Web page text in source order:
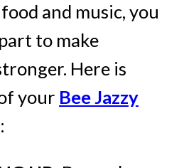
and music, you
to make
Here is
your Bee Jazzy